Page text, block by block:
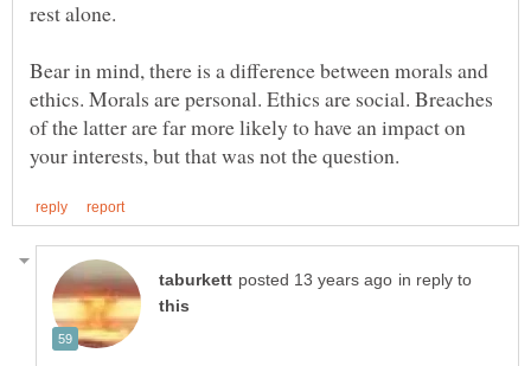
Bear in mind, there is a difference between morals and
ethics. Morals are personal. Ethics are social. Breaches
of the latter are far more likely to have an impact on
in reply to